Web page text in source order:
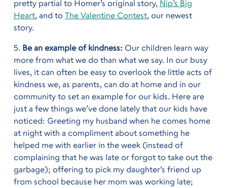
pretty partial to Homer’s original story, Nip’s Big
Heart, and to The Valentine Contest, our newest
story.
5. Be an example of kindness: Our children learn way
more from what we do than what we say. In our busy
lives, it can often be easy to overlook the little acts of
kindness we, as parents, can do at home and in our
community to set an example for our kids. Here are
just a few things we’ve done lately that our kids have
noticed: Greeting my husband when he comes home
at night with a compliment about something he
helped me with earlier in the week (instead of
complaining that he was late or forgot to take out the
garbage); offering to pick my daughter’s friend up
from school because her mom was working late;